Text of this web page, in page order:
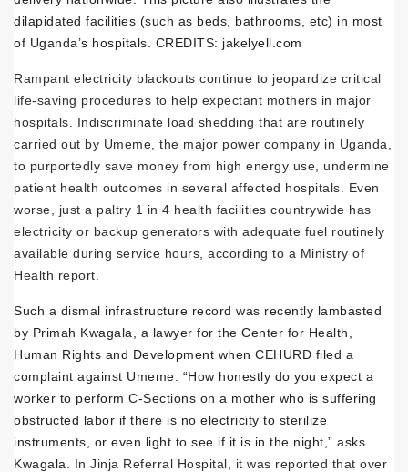
dilapidated facilities (such as beds, bathrooms, etc) in most
of Uganda’s hospitals. CREDITS: jakelyell.com
Rampant electricity blackouts continue to jeopardize critical
life-saving procedures to help expectant mothers in major
hospitals. Indiscriminate load shedding that are routinely
carried out by Umeme, the major power company in Uganda,
to purportedly save money from high energy use, undermine
patient health outcomes in several affected hospitals. Even
worse, just a paltry 1 in 4 health facilities countrywide has
electricity or backup generators with adequate fuel routinely
available during service hours, according to a Ministry of
Health report.
Such a dismal infrastructure record was recently lambasted
by Primah Kwagala, a lawyer for the Center for Health,
Human Rights and Development when CEHURD filed a
complaint against Umeme: “How honestly do you expect a
worker to perform C-Sections on a mother who is suffering
obstructed labor if there is no electricity to sterilize
instruments, or even light to see if it is in the night,” asks
Kwagala . In Jinja Referral Hospital, it was reported that over